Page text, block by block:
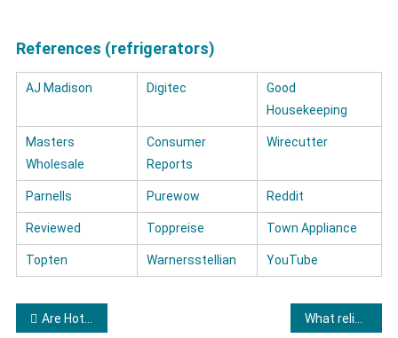
References (refrigerators)
AJ Madison Digitec
Good
Housekeeping
Masters
Wholesale
Consumer
Reports
Wirecutter
Parnells Purewow Reddit
Reviewed Toppreise Town Appliance
Topten Warnersstellian YouTube
Post navigation
Are Hotpoint brand refrigerators of good quality?